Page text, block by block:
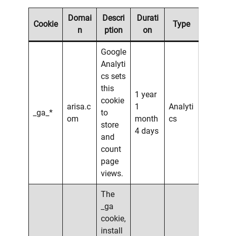
Cookie
Domai
n
Descri
ption
Durati
on
Type
_ga_*
arisa.c
om
Google
Analyti
cs sets
this
cookie
to
store
and
count
page
views.
1 year
1
month
4 days
Analyti
cs
The
_ga
cookie,
install